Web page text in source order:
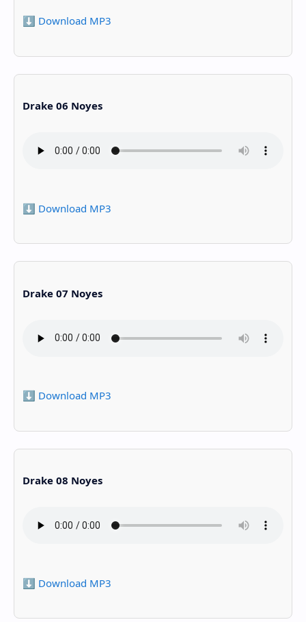
⬇️ Download MP3
Drake 06 Noyes
⬇️ Download MP3
Drake 07 Noyes
⬇️ Download MP3
Drake 08 Noyes
⬇️ Download MP3